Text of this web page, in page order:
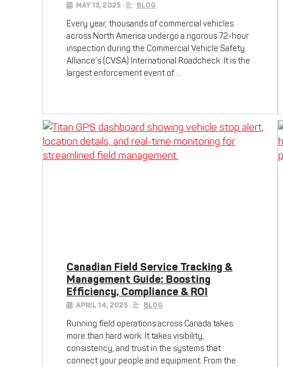
MAY 13, 2025 • BLOG
Every year, thousands of commercial vehicles
across North America undergo a rigorous 72-hour
inspection during the Commercial Vehicle Safety
Alliance’s (CVSA) International Roadcheck. It is the
largest enforcement event of …
Canadian Field Service Tracking &
Management Guide: Boosting
Efficiency, Compliance & ROI
APRIL 14, 2025 • BLOG
Running field operations across Canada takes
more than hard work. It takes visibility,
consistency, and trust in the systems that
connect your people and equipment. From the